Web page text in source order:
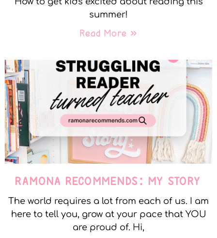
summer!
Read More »
RAMONA RECOMMENDS: MY STORY
The world requires a lot from each of us. I am
here to tell you, grow at your pace that YOU
are proud of. Hi,